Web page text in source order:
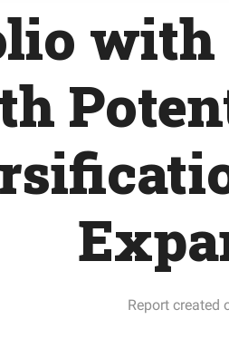
with
Report created